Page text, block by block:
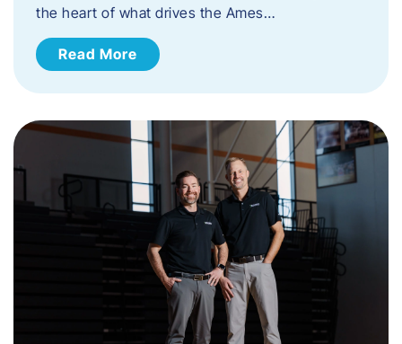
the heart of what drives the Ames…
Read More